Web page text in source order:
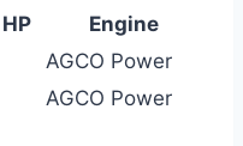
Engine
AGCO Power
AGCO Power